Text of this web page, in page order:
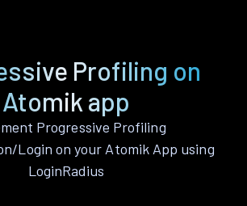
Profiling on
Atomik app
Progressive Profiling
Login on your Atomik App using
LoginRadius